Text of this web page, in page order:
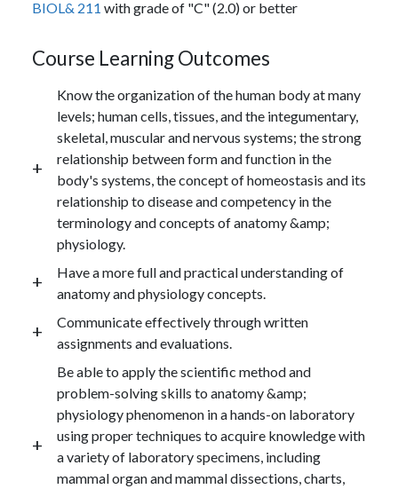
BIOL& 211 with grade of "C" (2.0) or better
Course Learning Outcomes
Know the organization of the human body at many
levels; human cells, tissues, and the integumentary,
skeletal, muscular and nervous systems; the strong
relationship between form and function in the
body's systems, the concept of homeostasis and its
relationship to disease and competency in the
terminology and concepts of anatomy &amp;
physiology.
Have a more full and practical understanding of
anatomy and physiology concepts.
Communicate effectively through written
assignments and evaluations.
Be able to apply the scientific method and
problem-solving skills to anatomy &amp;
physiology phenomenon in a hands-on laboratory
using proper techniques to acquire knowledge with
a variety of laboratory specimens, including
mammal organ and mammal dissections, charts,